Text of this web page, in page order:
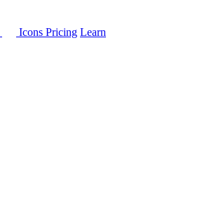
Icons Pricing Learn